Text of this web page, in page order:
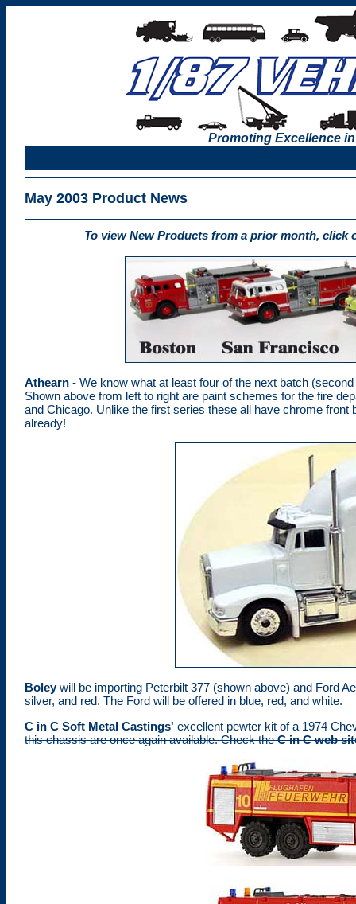
Promoting Excellence
May 2003 Product News
To view New Products from a prior month, click
Athearn - We know what at least four of the next batch
Shown above from left to right are paint schemes for the fire
and Chicago. Unlike the first series these all have chrome
already!
Boleywill be importing Peterbilt 377 (shown above) and Ford
silver, and red. The Ford will be offered in blue, red, and white.
C in C Soft Metal Castings'excellent pewter kit of a 1974
this chassis are once again available. Check theC in C web